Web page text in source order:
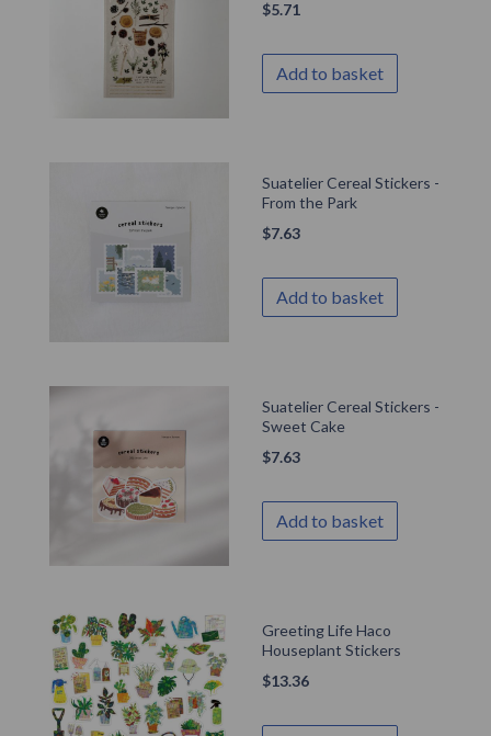
$5.71
Add to basket
Suatelier Cereal Stickers -
From the Park
$7.63
Add to basket
Suatelier Cereal Stickers -
Sweet Cake
$7.63
Add to basket
Greeting Life Haco
Houseplant Stickers
$13.36